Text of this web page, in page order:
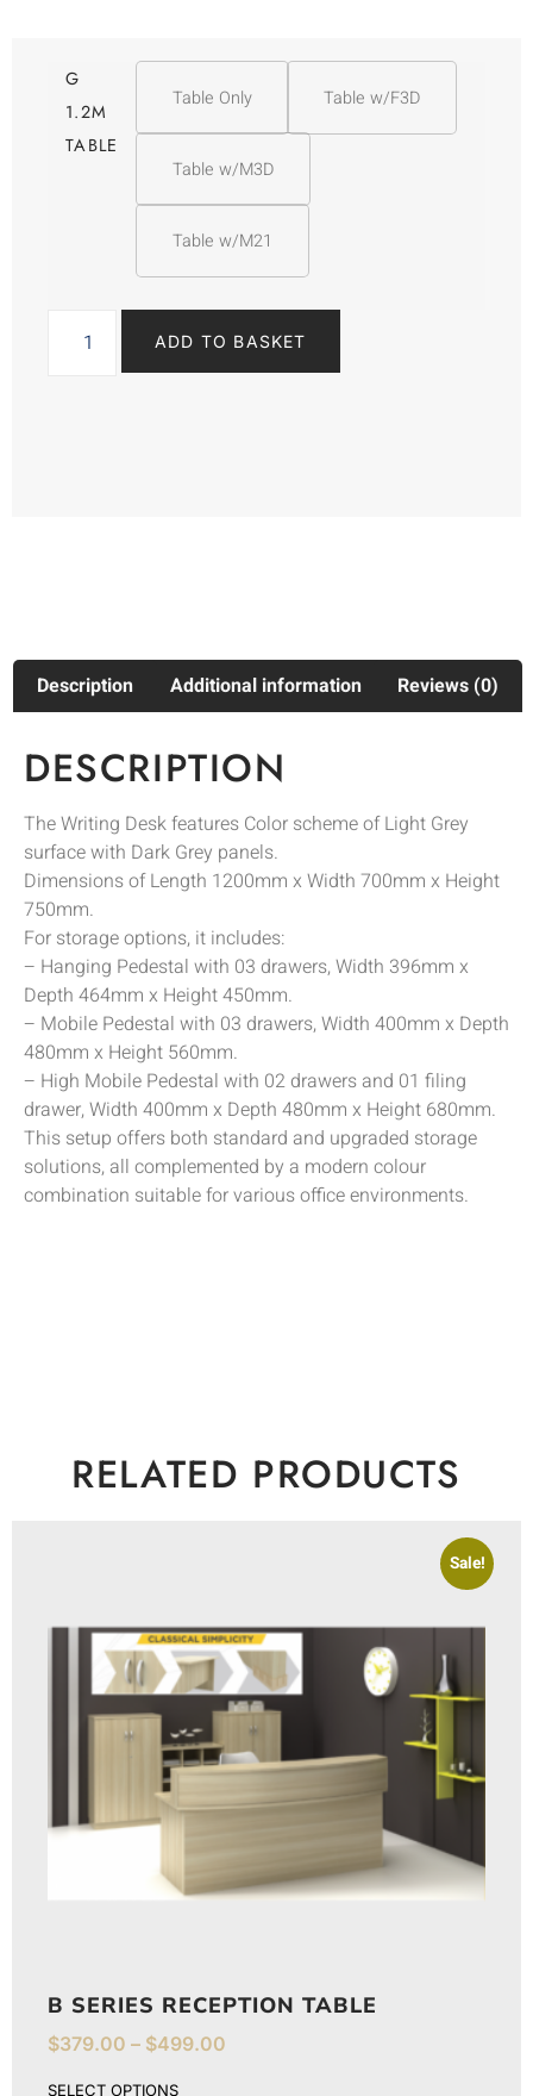
G
1.2M
TABLE
Table Only Table w/F3D
Table w/M3D
Table w/M21
ADD TO BASKET
Description Additional information Reviews (0)
DESCRIPTION
The Writing Desk features Color scheme of Light Grey
surface with Dark Grey panels.
Dimensions of Length 1200mm x Width 700mm x Height
750mm.
For storage options, it includes:
– Hanging Pedestal with 03 drawers, Width 396mm x
Depth 464mm x Height 450mm.
– Mobile Pedestal with 03 drawers, Width 400mm x Depth
480mm x Height 560mm.
– High Mobile Pedestal with 02 drawers and 01 filing
drawer, Width 400mm x Depth 480mm x Height 680mm.
This setup offers both standard and upgraded storage
solutions, all complemented by a modern colour
combination suitable for various office environments.
RELATED PRODUCTS
Sale!
B SERIES RECEPTION TABLE
$379.00 – $499.00
SELECT OPTIONS